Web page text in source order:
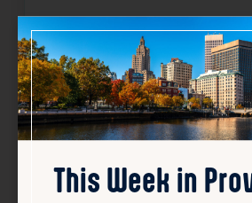
https://
wakening-flow-outdoor-
ict-park-tickets-
Source
This Week in